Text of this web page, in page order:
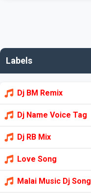
Labels
Dj BM Remix
Dj Name Voice Tag
Dj RB Mix
Love Song
Malai Music Dj Song